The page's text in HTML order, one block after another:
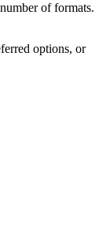
of formats.
options, or